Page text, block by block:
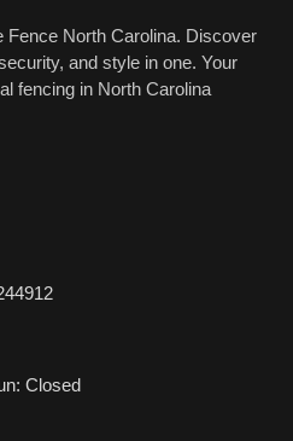
Fence North Carolina. Discover
and style in one. Your
fencing in North Carolina
Closed